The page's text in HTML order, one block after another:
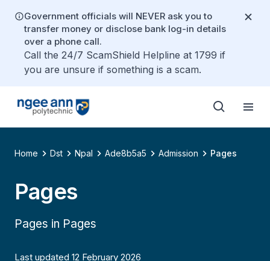
Government officials will NEVER ask you to
transfer money or disclose bank log-in details
over a phone call.
Call the 24/7 ScamShield Helpline at 1799 if
you are unsure if something is a scam.
Home Dst Npal Ade8b5a5 Admission Pages
Pages
Pages in Pages
Last updated 12 February 2026